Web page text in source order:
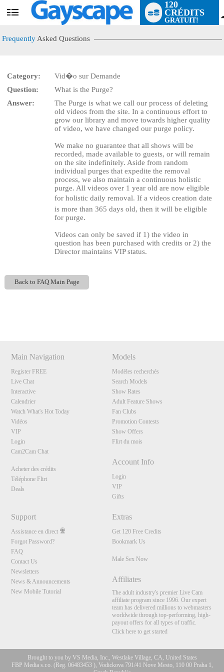
User
120
CRÉDITS
GRATUIT!
Frequently Asked Questions
Category:
Vid�o sur Demande
Question:
What is the Purge?
Answer:
The Purge is what we call our process of deleting
old videos from the site. In a continuous effort to
grow our library and move towards higher quality
of video, we have changed our purge policy.
We make no guarantee that all shows will be
recorded, made available to guests, or will remain
on the site indefinitely. Aside from random
individual purges that expedite the removal
process, we also maintain a continuous holistic
purge. All videos over 1 year old are now eligible
for holistic daily removal. If a videos creation date
is more than 365 days old, then it will be eligible
for purge.
Videos can only be saved if 1) the video in
question has been purchased with credits or 2) the
Director maintains VIP status.
Back to FAQ Main Page
Main Navigation
Register FREE
Live Chat
Interactive
Calendrier
Watch What's Hot Today
Vidéos
VIP
Login
Cam2Cam Chat
Acheter des crédits
Téléphone Flirt
Deals
Models
Modèles recherchés
Search Models
Show Rates
Adult Feature Shows
Fan Clubs
Promotion Contests
Show Offers
Flirt du mois
Account Info
Login
VIP
Gifts
Support
Assistance en direct
Forgot Password?
FAQ
Contact Us
Newsletters
News & Announcements
New Mobile Tutorial
Extras
Get 120 Free Credits
Bookmark Us
Male Sex Now
Affiliates
The adult industry's premier Live Cam
affiliate program since 1996. Our expert
team has delivered millions to webmasters
worldwide through top-performing, high-
payout offers for all types of traffic.
Click here to get started
Brought to you by VS Media, Inc., Westlake Village, CA, United States
FBP Media s.r.o. (Reg. 06483453 ), Vodickova 791/41 Nove Mesto, 110 00 Praha 1,
LIMITED TIME OFFER!
120
F
R
E
E
C
R
E
DI
T
S